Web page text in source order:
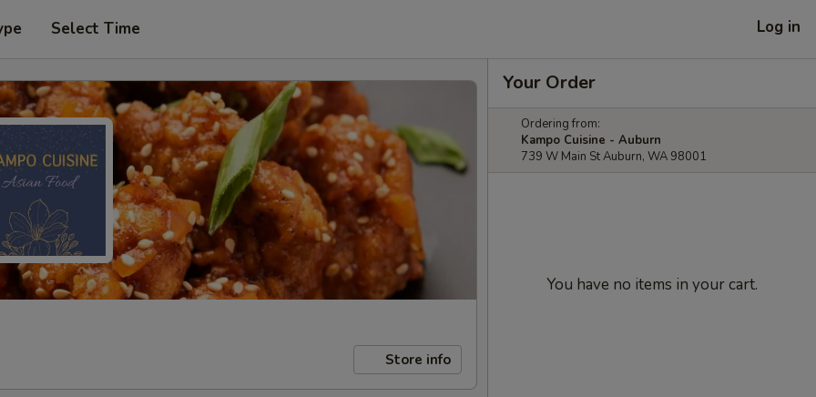
Select Time Log in
Store info
Your Order
Ordering from:
Kampo Cuisine - Auburn
739 W Main St Auburn, WA 98001
You have no items in your cart.